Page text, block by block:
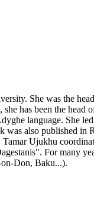
She was the
has been the head
language. She
also published in
Ujukhu
For many
Don, Baku...).